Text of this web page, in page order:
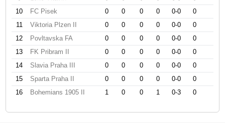
10
FC Pisek 0 0 0 0 0-0
0
11
Viktoria Plzen II 0 0 0 0 0-0
0
12
Povltavska FA 0 0 0 0 0-0
0
13
FK Pribram II 0 0 0 0 0-0
0
14
Slavia Praha III 0 0 0 0 0-0
0
15
Sparta Praha II 0 0 0 0 0-0
0
16
Bohemians 1905 II 1 0 0 1 0-3 0